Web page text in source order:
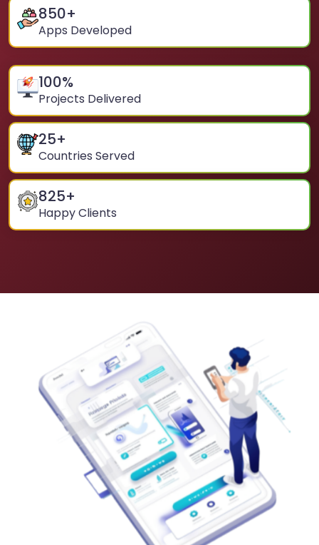
850+
Apps Developed
100%
Projects Delivered
25+
Countries Served
825+
Happy Clients